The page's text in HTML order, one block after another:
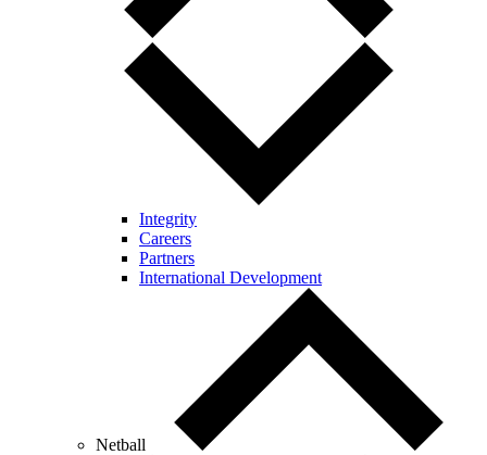
Integrity
Careers
Partners
International Development
Netball